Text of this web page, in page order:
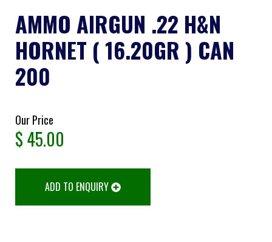
AMMO AIRGUN .22 H&N
HORNET ( 16.20GR ) CAN
200
Our Price
$45.00
ADD TO ENQUIRY